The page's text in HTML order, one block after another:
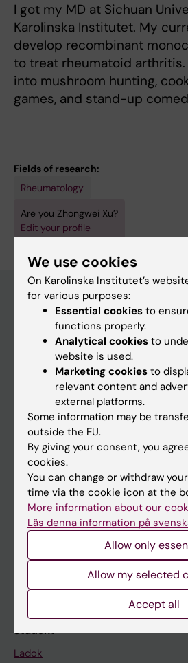
I got my MD at Sichuan
Karolinska Institutet. My
develop recombinant
to treat rheumatoid arthritis.
into mushroom hunting,
games, and stand-up
Fields of research:
Rheumatology
Are you Zhongwei Xu?
Edit your profile
Main menu
Education
Doctoral education
Research
About KI
If you are
Student
Staff
Calendar
Student
Ladok
We use cookies
On Karolinska Institutet’s
for various purposes:
Essential cookies to
functions properly.
Analytical cookies to
website is used.
Marketing cookies to
relevant content and
external platforms.
Some information may be
outside the EU.
By giving your consent, you
cookies.
You can change or withdraw
time via the cookie icon at the
More information about our
Läs denna information på
Allow only
Allow my selected
Accept all